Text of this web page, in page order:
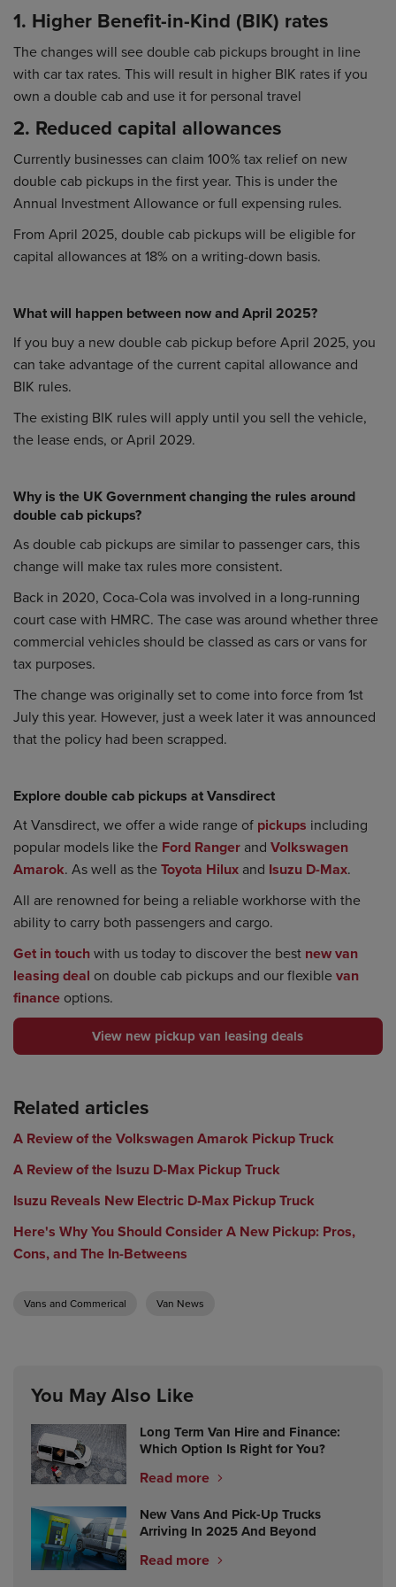
1. Higher Benefit-in-Kind (BIK) rates
The changes will see double cab pickups brought in line
with car tax rates. This will result in higher BIK rates if you
own a double cab and use it for personal travel
2. Reduced capital allowances
Currently businesses can claim 100% tax relief on new
double cab pickups in the first year. This is under the
Annual Investment Allowance or full expensing rules.
From April 2025, double cab pickups will be eligible for
capital allowances at 18% on a writing-down basis.
What will happen between now and April 2025?
If you buy a new double cab pickup before April 2025, you
can take advantage of the current capital allowance and
BIK rules.
The existing BIK rules will apply until you sell the vehicle,
the lease ends, or April 2029.
Why is the UK Government changing the rules around
double cab pickups?
As double cab pickups are similar to passenger cars, this
change will make tax rules more consistent.
Back in 2020, Coca-Cola was involved in a long-running
court case with HMRC. The case was around whether three
commercial vehicles should be classed as cars or vans for
tax purposes.
The change was originally set to come into force from 1st
July this year. However, just a week later it was announced
that the policy had been scrapped.
Explore double cab pickups at Vansdirect
At Vansdirect, we offer a wide range of pickups including
popular models like the Ford Ranger and Volkswagen
Amarok. As well as theToyota Hilux and Isuzu D-Max.
All are renowned for being a reliable workhorse with the
ability to carry both passengers and cargo.
Get in touchwith us today to discover the best new van
leasing deal on double cab pickups and our flexiblevan
finance options.
View new pickup van leasing deals
Related articles
A Review of the Volkswagen Amarok Pickup Truck
A Review of the Isuzu D-Max Pickup Truck
Isuzu Reveals New Electric D-Max Pickup Truck
Here's Why You Should Consider A New Pickup: Pros,
Cons, and The In-Betweens
Vans and Commerical Van News
You May Also Like
Long Term Van Hire and Finance:
Which Option Is Right for You?
Read more
New Vans And Pick-Up Trucks
Arriving In 2025 And Beyond
Read more